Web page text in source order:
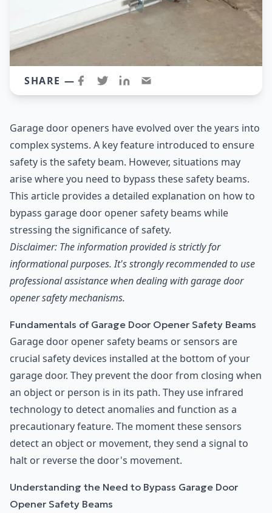
SHARE —
Garage door openers have evolved over the years into
complex systems. A key feature introduced to ensure
safety is the safety beam. However, situations may
arise where you need to bypass these safety beams.
This article provides a detailed explanation on how to
bypass garage door opener safety beams while
stressing the significance of safety.
Disclaimer: The information provided is strictly for
informational purposes. It's strongly recommended to use
professional assistance when dealing with garage door
opener safety mechanisms.
Fundamentals of Garage Door Opener Safety Beams
Garage door opener safety beams or sensors are
crucial safety devices installed at the bottom of your
garage door. They prevent the door from closing when
an object or person is in its path. They use infrared
technology to detect anomalies and function as a
precautionary feature. The moment these sensors
detect an object or movement, they send a signal to
halt or reverse the door's movement.
Understanding the Need to Bypass Garage Door
Opener Safety Beams